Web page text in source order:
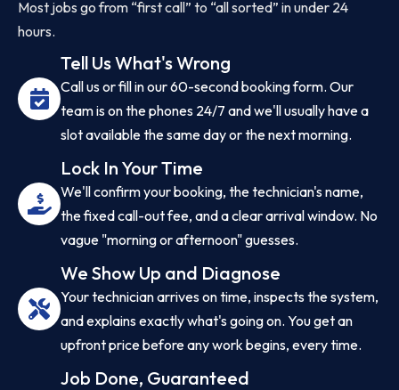
Most jobs go from “first call” to “all sorted” in under 24
hours.
Tell Us What's Wrong
Call us or fill in our 60-second booking form. Our
team is on the phones 24/7 and we'll usually have a
slot available the same day or the next morning.
Lock In Your Time
We'll confirm your booking, the technician's name,
the fixed call-out fee, and a clear arrival window. No
vague "morning or afternoon" guesses.
We Show Up and Diagnose
Your technician arrives on time, inspects the system,
and explains exactly what's going on. You get an
upfront price before any work begins, every time.
Job Done, Guaranteed